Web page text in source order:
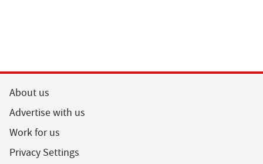
About us
Advertise with us
Work for us
Privacy Settings